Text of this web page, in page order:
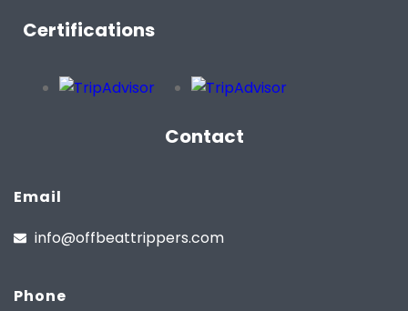
Certifications
Contact
Email
info@offbeattrippers.com
Phone